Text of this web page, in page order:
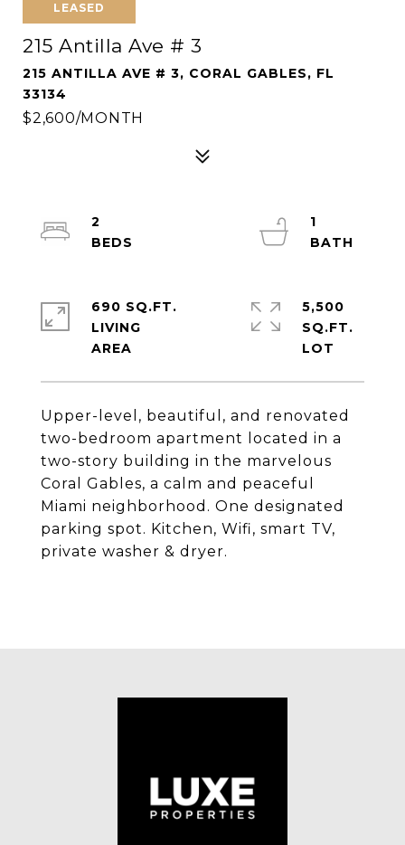
LEASED
215 Antilla Ave # 3
215 ANTILLA AVE # 3, CORAL GABLES, FL
33134
$2,600/MONTH
Upper-level, beautiful, and renovated
two-bedroom apartment located in a
two-story building in the marvelous
Coral Gables, a calm and peaceful
Miami neighborhood. One designated
parking spot. Kitchen, Wifi, smart TV,
private washer & dryer.
2
1
690 SQ.FT.
LIVING
5,500
SQ.FT.